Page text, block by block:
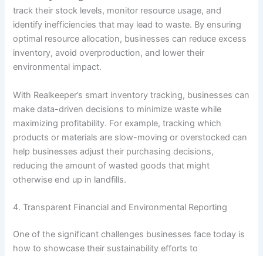
track their stock levels, monitor resource usage, and
identify inefficiencies that may lead to waste. By ensuring
optimal resource allocation, businesses can reduce excess
inventory, avoid overproduction, and lower their
environmental impact.
With Realkeeper’s smart inventory tracking, businesses can
make data-driven decisions to minimize waste while
maximizing profitability. For example, tracking which
products or materials are slow-moving or overstocked can
help businesses adjust their purchasing decisions,
reducing the amount of wasted goods that might
otherwise end up in landfills.
4. Transparent Financial and Environmental Reporting
One of the significant challenges businesses face today is
how to showcase their sustainability efforts to